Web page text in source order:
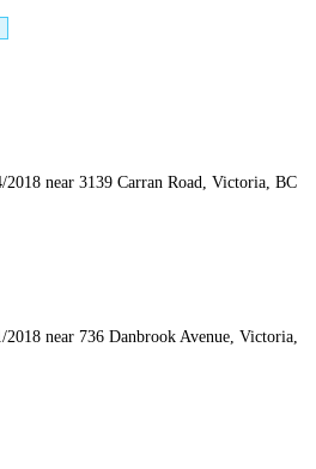
2018 near 3139 Carran Road, Victoria, BC
2018 near 736 Danbrook Avenue, Victoria,